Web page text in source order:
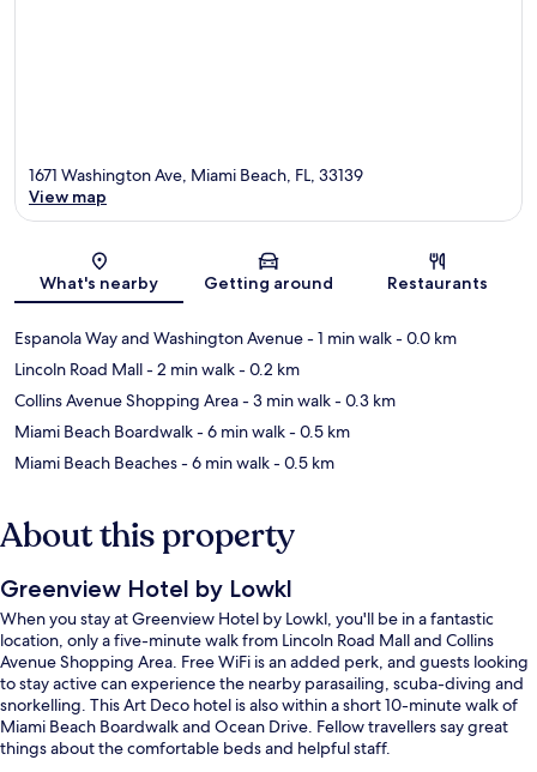
Map
1671 Washington Ave, Miami Beach, FL, 33139
View map
What's nearby Getting around Restaurants
Espanola Way and Washington Avenue- 1 min walk- 0.0 km
Lincoln Road Mall- 2 min walk- 0.2 km
Collins Avenue Shopping Area- 3 min walk- 0.3 km
Miami Beach Boardwalk- 6 min walk- 0.5 km
Miami Beach Beaches- 6 min walk- 0.5 km
About this property
Greenview Hotel by Lowkl
When you stay at Greenview Hotel by Lowkl, you'll be in a fantastic
location, only a five-minute walk from Lincoln Road Mall and Collins
Avenue Shopping Area. Free WiFi is an added perk, and guests looking
to stay active can experience the nearby parasailing, scuba-diving and
snorkelling. This Art Deco hotel is also within a short 10-minute walk of
Miami Beach Boardwalk and Ocean Drive. Fellow travellers say great
things about the comfortable beds and helpful staff.